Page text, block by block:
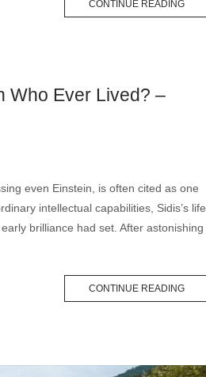
CONTINUE READING
Who Ever Lived? –
even Einstein, is often cited as one
intellectual capabilities, Sidis’s life
brilliance had set. After astonishing
CONTINUE READING